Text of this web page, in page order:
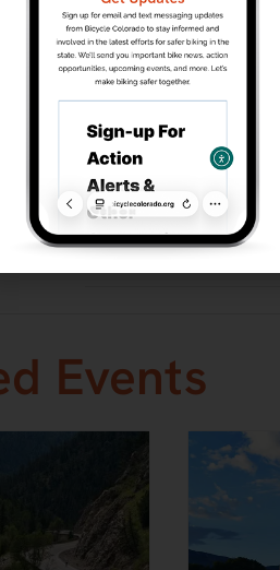
July 14
Time:
5:30 pm - 8:00 pm
Series:
TNT Tuesday Night
Thunder Race Series
Event Categories:
Races,Road
Events